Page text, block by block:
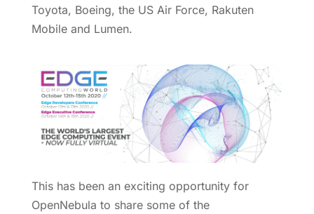
Toyota, Boeing, the US Air Force, Rakuten
Mobile and Lumen.
This has been an exciting opportunity for
OpenNebula to share some of the